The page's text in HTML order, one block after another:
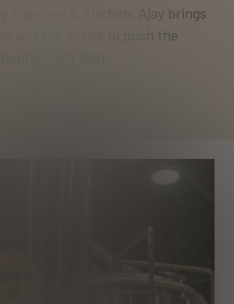
Taproom & Kitchen, Ajay brings
and the desire to push the
craft beer.